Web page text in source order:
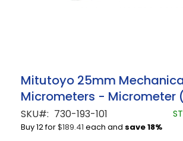
Skip
to
the
beginning
of
the
Mitutoyo 25mm
Micrometers - Micrometer
SKU 730-193-101
Buy 12 for$189.41 each and save18%